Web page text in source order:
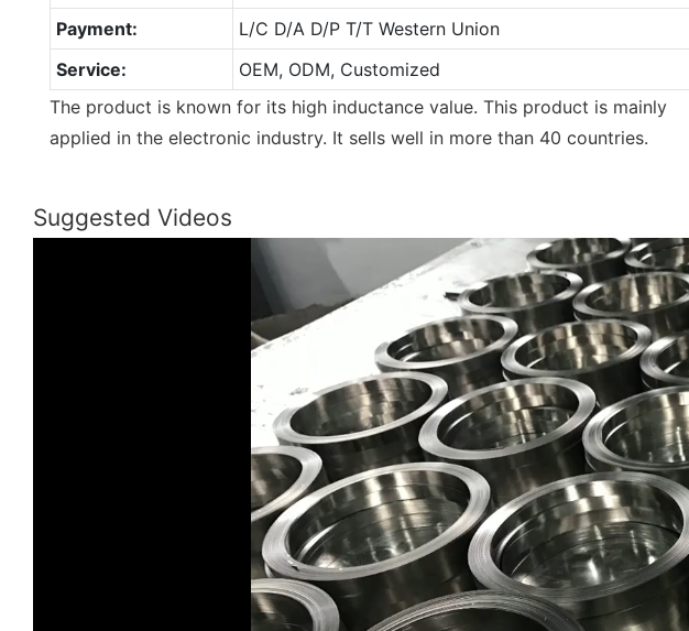
Payment:
L/C D/A D/P T/T Western Union
Service:
OEM, ODM, Customized
The product is known for its high inductance value. This product is mainly
applied in the electronic industry. It sells well in more than 40 countries.
Suggested Videos